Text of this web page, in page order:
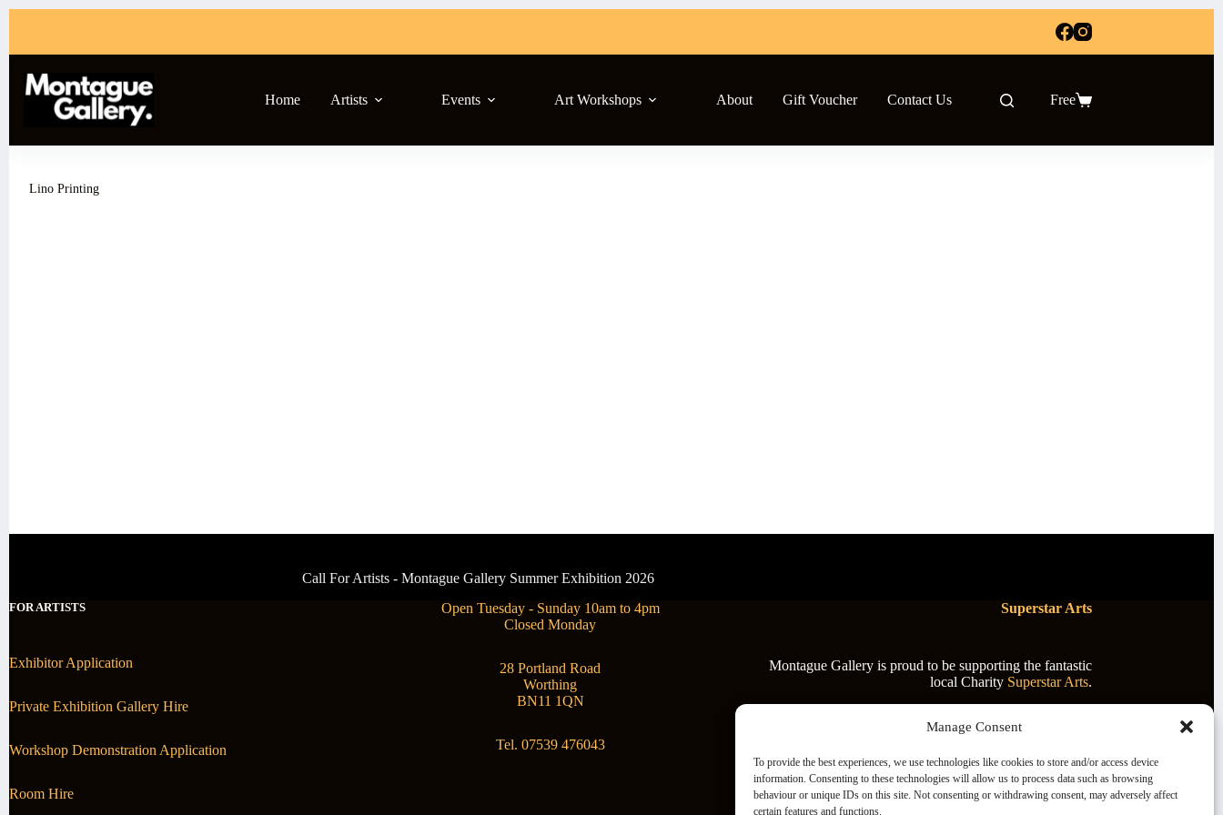
Manage Consent
To provide the best experiences, we use technologies like cookies to store and/or access device
information. Consenting to these technologies will allow us to process data such as browsing
behaviour or unique IDs on this site. Not consenting or withdrawing consent, may adversely affect
certain features and functions.
Home Artists Events Art Workshops About Gift Voucher Contact Us
Shopping
Free
Lino Printing
Call For Artists - Montague Gallery Summer Exhibition 2026
FOR ARTISTS
Exhibitor Application
Private Exhibition Gallery Hire
Workshop Demonstration Application
Room Hire
Open Tuesday - Sunday 10am to 4pm
Closed Monday
28 Portland Road
Worthing
BN11 1QN
Tel. 07539 476043
Superstar Arts
Montague Gallery is proud to be supporting the fantastic
local Charity Superstar Arts.